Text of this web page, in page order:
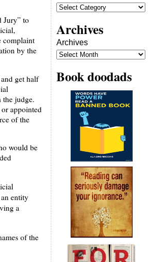
Jury” to
complaint
by the
get half
the judge.
appointed
of the
would be
entity
a
of the
Archives
Archives
Book doodads